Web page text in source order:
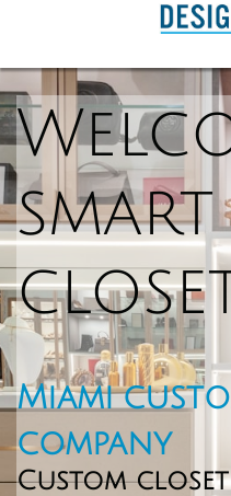
smart
Miami
company
Custom closet